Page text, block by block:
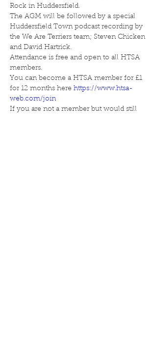
Rock in Huddersfield.
The AGM will be followed by a special
Huddersfield Town podcast recording by
the We Are Terriers team; Steven Chicken
and David Hartrick.
Attendance is free and open to all HTSA
members.
You can become a HTSA member for £1
for 12 months here https://www.htsa-
web.com/join
If you are not a member but would still